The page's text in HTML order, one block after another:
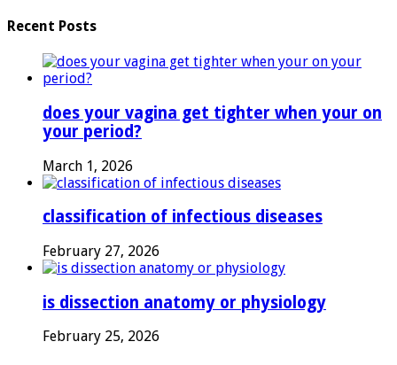
Recent Posts
does your vagina get tighter when your on
your period?
March 1, 2026
classification of infectious diseases
February 27, 2026
is dissection anatomy or physiology
February 25, 2026